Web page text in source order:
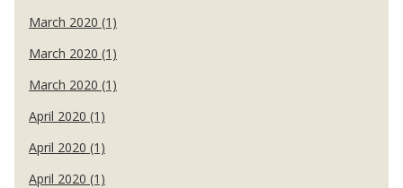
March 2020 (1)
March 2020 (1)
March 2020 (1)
April 2020 (1)
April 2020 (1)
April 2020 (1)